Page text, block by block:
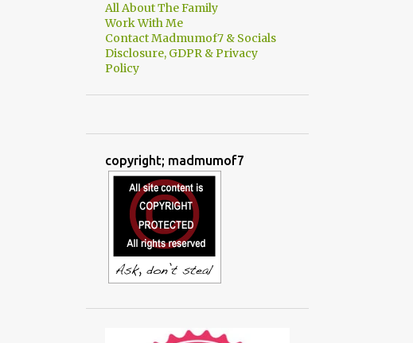
All About The Family
Work With Me
Contact Madmumof7 & Socials
Disclosure, GDPR & Privacy
Policy
copyright; madmumof7